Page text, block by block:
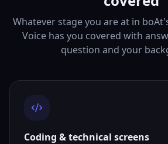
Whatever stage you are at in
Voice has you covered with
question and your
Coding & technical screens